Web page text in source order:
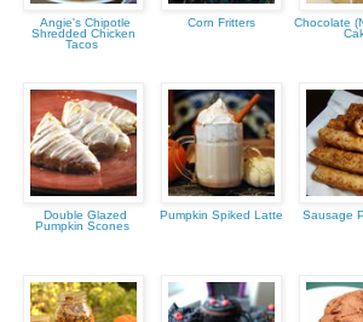
Angie's Chipotle
Shredded Chicken
Tacos
Corn Fritters
Chocolate
Double Glazed
Pumpkin Scones
Pumpkin Spiked Latte Sausage